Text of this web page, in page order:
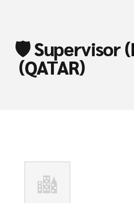
🛡️ Supervisor
(QATAR)